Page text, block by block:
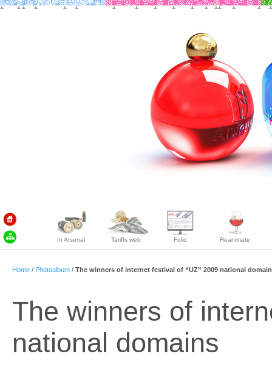
In Arsenal Tariffs web Folio Reanimate
Home / Photoalbum / The winners of internet festival of “UZ” 2009 national
The winners of
national domains